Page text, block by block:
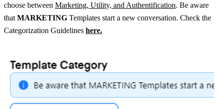
choose between Marketing, Utility, and Authentification. Be aware
that MARKETING Templates start a new conversation. Check the
Categorization Guidelines here.